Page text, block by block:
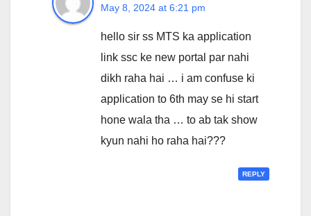
May 8, 2024 at 6:21 pm
hello sir ss MTS ka application
link ssc ke new portal par nahi
dikh raha hai … i am confuse ki
application to 6th may se hi start
hone wala tha … to ab tak show
kyun nahi ho raha hai???
REPLY